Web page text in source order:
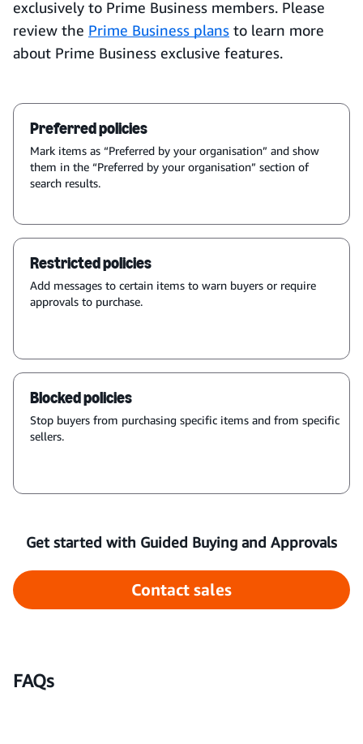
exclusively to Prime Business members. Please
review the Prime Business plans to learn more
about Prime Business exclusive features.
Preferred policies
Mark items as “Preferred by your organisation” and show
them in the “Preferred by your organisation” section of
search results.
Restricted policies
Add messages to certain items to warn buyers or require
approvals to purchase.
Blocked policies
Stop buyers from purchasing specific items and from specific
sellers.
Get started with Guided Buying and Approvals
Contact sales
FAQs